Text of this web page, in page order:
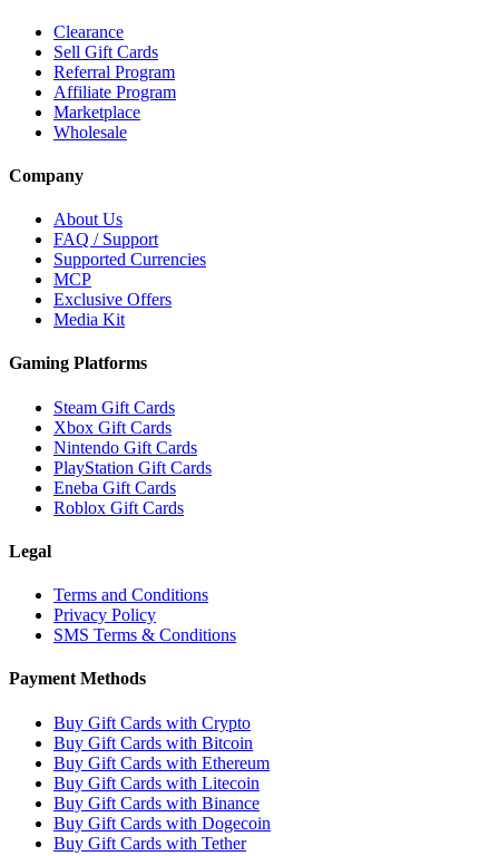
Clearance
Sell Gift Cards
Referral Program
Affiliate Program
Marketplace
Wholesale
Company
About Us
FAQ / Support
Supported Currencies
MCP
Exclusive Offers
Media Kit
Gaming Platforms
Steam Gift Cards
Xbox Gift Cards
Nintendo Gift Cards
PlayStation Gift Cards
Eneba Gift Cards
Roblox Gift Cards
Legal
Terms and Conditions
Privacy Policy
SMS Terms & Conditions
Payment Methods
Buy Gift Cards with Crypto
Buy Gift Cards with Bitcoin
Buy Gift Cards with Ethereum
Buy Gift Cards with Litecoin
Buy Gift Cards with Binance
Buy Gift Cards with Dogecoin
Buy Gift Cards with Tether